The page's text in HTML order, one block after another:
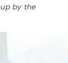
by the